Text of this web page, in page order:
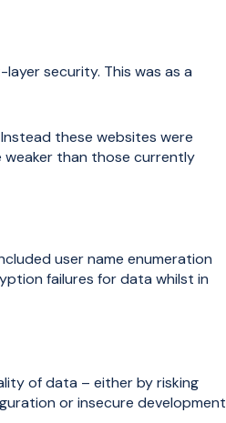
security. This was as a
these websites were
than those currently
user name enumeration
failures for data whilst in
of data – either by risking
or insecure development